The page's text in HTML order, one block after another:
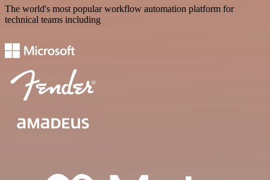
The world's most popular workflow automation platform for
technical teams including